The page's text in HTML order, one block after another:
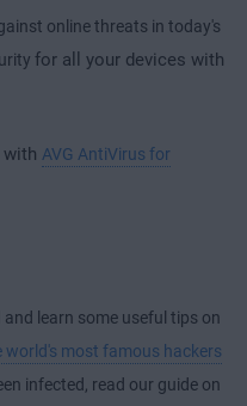
online threats in today's
for all your devices with
AVG AntiVirus for
learn some useful tips on
world's most famous hackers
infected, read our guide on